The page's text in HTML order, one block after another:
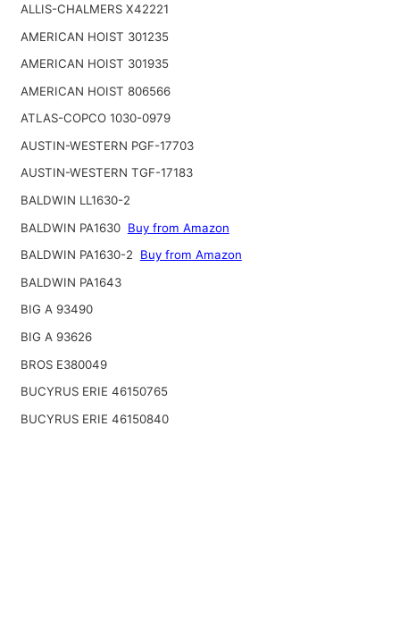
ALLIS-CHALMERS X42221
AMERICAN HOIST 301235
AMERICAN HOIST 301935
AMERICAN HOIST 806566
ATLAS-COPCO 1030-0979
AUSTIN-WESTERN PGF-17703
AUSTIN-WESTERN TGF-17183
BALDWIN LL1630-2
BALDWIN PA1630 Buy from Amazon
BALDWIN PA1630-2
Buy from Amazon
BALDWIN PA1643
BIG A 93490
BIG A 93626
BROS E380049
BUCYRUS ERIE 46150765
BUCYRUS ERIE 46150840